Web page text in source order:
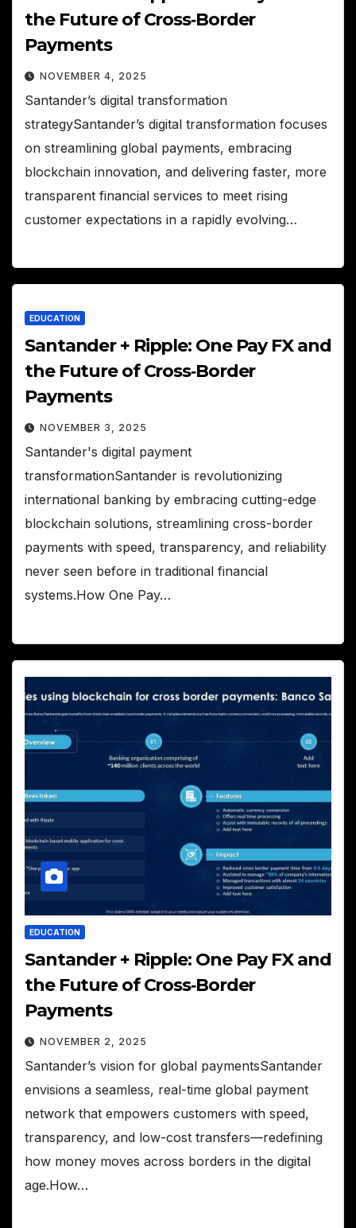
the Future of Cross‑Border
Payments
NOVEMBER 4, 2025
Santander’s digital transformation
strategySantander’s digital transformation focuses
on streamlining global payments, embracing
blockchain innovation, and delivering faster, more
transparent financial services to meet rising
customer expectations in a rapidly evolving…
EDUCATION
Santander + Ripple: One Pay FX and
the Future of Cross‑Border
Payments
NOVEMBER 3, 2025
Santander's digital payment
transformationSantander is revolutionizing
international banking by embracing cutting-edge
blockchain solutions, streamlining cross-border
payments with speed, transparency, and reliability
never seen before in traditional financial
systems.How One Pay…
EDUCATION
Santander + Ripple: One Pay FX and
the Future of Cross‑Border
Payments
NOVEMBER 2, 2025
Santander’s vision for global paymentsSantander
envisions a seamless, real-time global payment
network that empowers customers with speed,
transparency, and low-cost transfers—redefining
how money moves across borders in the digital
age.How…